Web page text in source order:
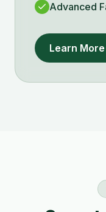
Advanced
Learn More